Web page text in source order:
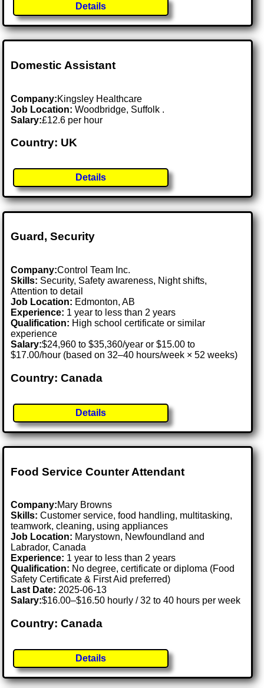
Details
Domestic Assistant
Company:Kingsley Healthcare
Job Location:Woodbridge, Suffolk .
Salary:£12.6 per hour
Country: UK
Details
Guard, Security
Company:Control Team Inc.
Skills: Security, Safety awareness, Night shifts,
Attention to detail
Job Location: Edmonton, AB
Experience: 1 year to less than 2 years
Qualification: High school certificate or similar
experience
Salary:$24,960 to $35,360/year or $15.00 to
$17.00/hour (based on 32–40 hours/week × 52 weeks)
Country: Canada
Details
Food Service Counter Attendant
Company:Mary Browns
Skills: Customer service, food handling, multitasking,
teamwork, cleaning, using appliances
Job Location: Marystown, Newfoundland and
Labrador, Canada
Experience: 1 year to less than 2 years
Qualification: No degree, certificate or diploma (Food
Safety Certificate & First Aid preferred)
Last Date: 2025-06-13
Salary:$16.00–$16.50 hourly / 32 to 40 hours per week
Country: Canada
Details